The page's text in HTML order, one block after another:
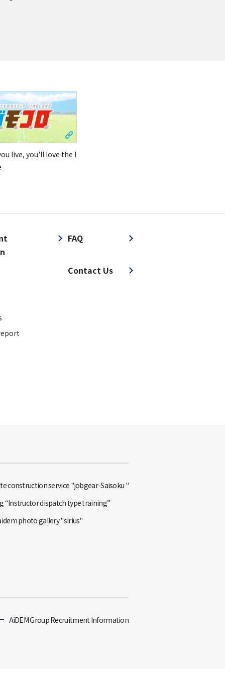
live, you'll love the l
FAQ
Contact Us
construction service "jobgear-Saisoku "
“Instructor dispatch type training”
photo gallery "sirius"
AiDEM Group Recruitment Information